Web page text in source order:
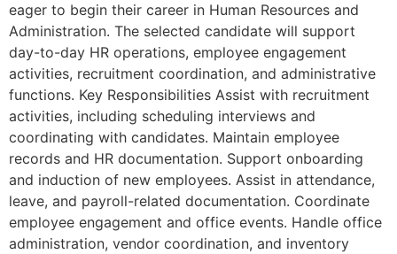
eager to begin their career in Human Resources and
Administration. The selected candidate will support
day-to-day HR operations, employee engagement
activities, recruitment coordination, and administrative
functions. Key Responsibilities Assist with recruitment
activities, including scheduling interviews and
coordinating with candidates. Maintain employee
records and HR documentation. Support onboarding
and induction of new employees. Assist in attendance,
leave, and payroll-related documentation. Coordinate
employee engagement and office events. Handle office
administration, vendor coordination, and inventory